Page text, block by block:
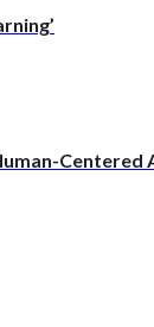
Centered